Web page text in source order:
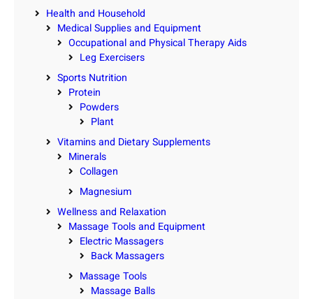
Health and Household
Medical Supplies and Equipment
Occupational and Physical Therapy Aids
Leg Exercisers
Sports Nutrition
Protein
Powders
Plant
Vitamins and Dietary Supplements
Minerals
Collagen
Magnesium
Wellness and Relaxation
Massage Tools and Equipment
Electric Massagers
Back Massagers
Massage Tools
Massage Balls